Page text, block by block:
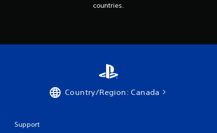
countries.
Country/Region: Canada
Support